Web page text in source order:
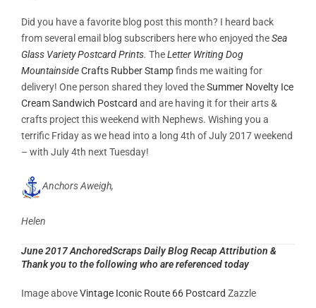
Did you have a favorite blog post this month? I heard back
from several email blog subscribers here who enjoyed theSea
Glass Variety Postcard Prints. TheLetter Writing Dog
MountainsideCrafts Rubber Stampfinds me waiting for
delivery! One person shared they loved theSummer Novelty Ice
Cream Sandwich Postcard and are having it for their arts &
crafts project this weekend with Nephews. Wishing you a
terrific Friday as we head into a long 4th of July 2017 weekend
– with July 4th next Tuesday!
Anchors Aweigh,
Helen
June 2017 AnchoredScraps Daily Blog Recap Attribution &
Thank you to the following who are referenced today
Image aboveVintage Iconic Route 66 Postcard Zazzle